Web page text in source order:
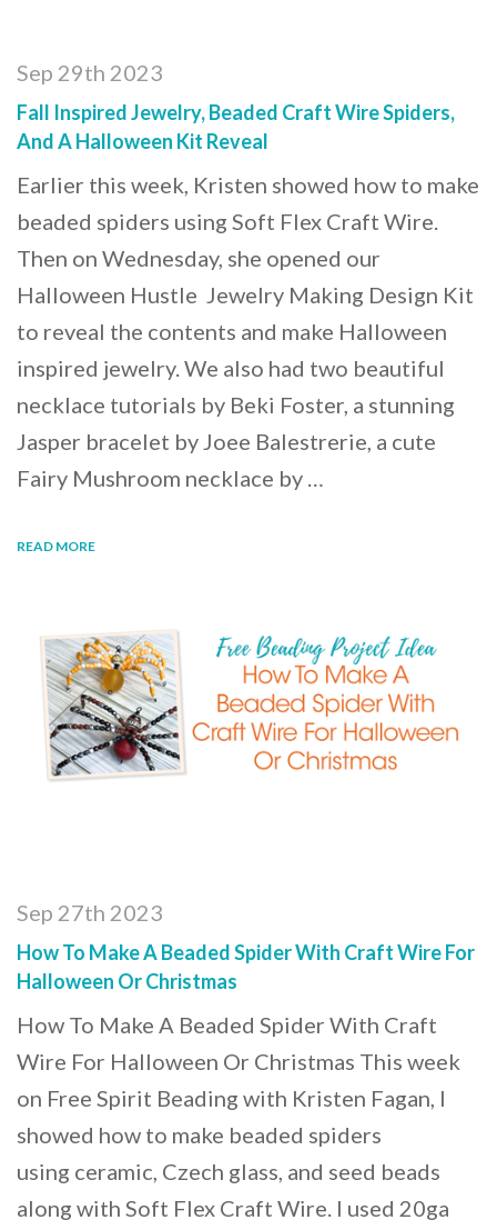
Sep 29th 2023
Fall Inspired Jewelry, Beaded Craft Wire Spiders,
And A Halloween Kit Reveal
Earlier this week, Kristen showed how to make
beaded spiders using Soft Flex Craft Wire.
Then on Wednesday, she opened our
Halloween Hustle Jewelry Making Design Kit
to reveal the contents and make Halloween
inspired jewelry. We also had two beautiful
necklace tutorials by Beki Foster, a stunning
Jasper bracelet by Joee Balestrerie, a cute
Fairy Mushroom necklace by …
READ MORE
Sep 27th 2023
How To Make A Beaded Spider With Craft Wire For
Halloween Or Christmas
How To Make A Beaded Spider With Craft
Wire For Halloween Or Christmas This week
on Free Spirit Beading with Kristen Fagan, I
showed how to make beaded spiders
using ceramic, Czech glass, and seed beads
along with Soft Flex Craft Wire. I used 20ga